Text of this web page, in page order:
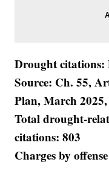
Drought
Source: Ch. 55,
Plan, March 2025,
Total drought-
citations: 803
Charges by offense